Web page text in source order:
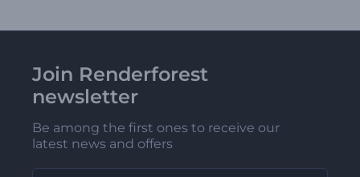
Join Renderforest
newsletter
Be among the first ones to receive our
latest news and offers